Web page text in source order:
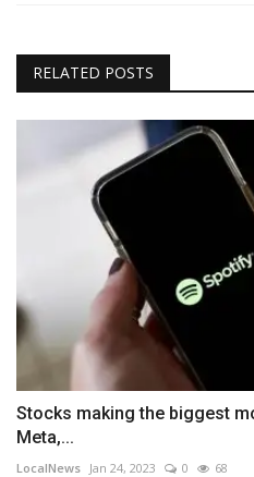
RELATED POSTS
Stocks making the biggest
Meta,...
LocalNews Jan 24, 2023 0 68